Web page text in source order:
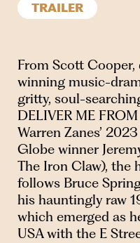
TRAILER
From Scott
winning music-
gritty, soul-
DELIVER ME
Warren Zanes’
Globe winner
The Iron Claw), the
follows Bruce
his hauntingly raw
which emerged as
USA with the E